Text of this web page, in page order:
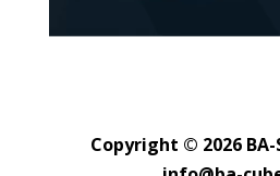
Copyright © 2026 BA-